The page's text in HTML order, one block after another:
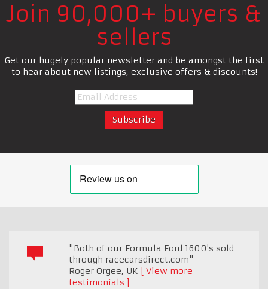
Join 90,000+ buyers &
sellers
Get our hugely popular newsletter and be amongst the first
to hear about new listings, exclusive offers & discounts!
"Both of our Formula Ford 1600's sold
through racecarsdirect.com"
Roger Orgee, UK
View more
testimonials